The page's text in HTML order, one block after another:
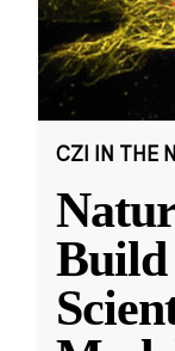
CZI IN THE